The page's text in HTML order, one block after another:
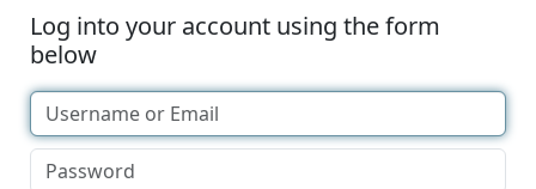
Log into your account using the form
below